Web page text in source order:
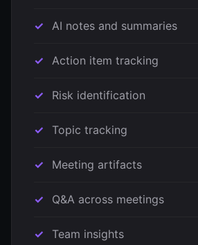
AI notes and summaries
Action item tracking
Risk identification
Topic tracking
Meeting artifacts
Q&A across meetings
Team insights